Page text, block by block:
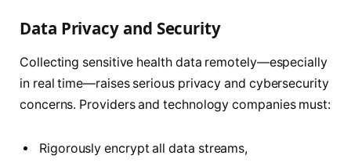
Data Privacy and Security
Collecting sensitive health data remotely—especially
in real time—raises serious privacy and cybersecurity
concerns. Providers and technology companies must:
Rigorously encrypt all data streams,